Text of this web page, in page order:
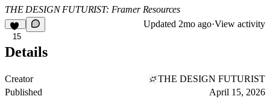
THE DESIGN FUTURIST: Framer Resources
15
Updated 2mo ago·View activity
Details
Creator
THE DESIGN FUTURIST
Published
April 15, 2026